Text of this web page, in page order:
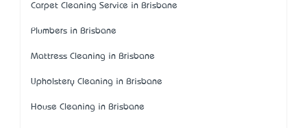
Carpet Cleaning Service in Brisbane
Plumbers in Brisbane
Mattress Cleaning in Brisbane
Upholstery Cleaning in Brisbane
House Cleaning in Brisbane